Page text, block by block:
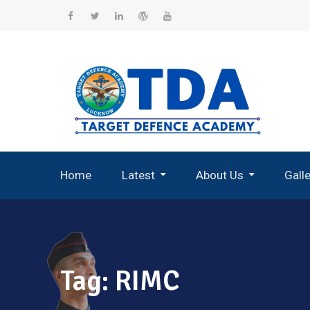
Home Latest About Us
Tag: RIMC